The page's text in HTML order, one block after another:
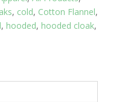
, cold, Cotton Flannel,
, hooded, hooded cloak,